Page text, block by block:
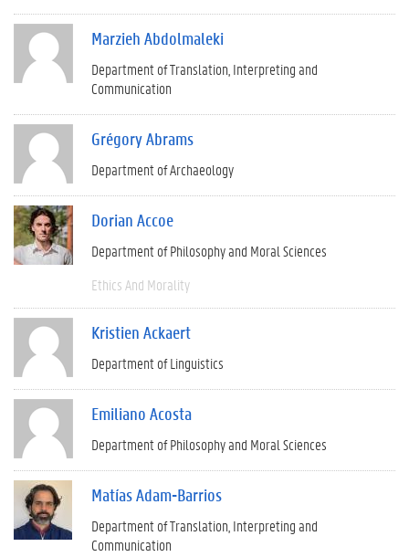
Marzieh Abdolmaleki
Department of Translation, Interpreting and
Communication
Grégory Abrams
Department of Archaeology
Dorian Accoe
Department of Philosophy and Moral Sciences
Ethics And Morality
Kristien Ackaert
Department of Linguistics
Emiliano Acosta
Department of Philosophy and Moral Sciences
Matías Adam-Barrios
Department of Translation, Interpreting and
Communication